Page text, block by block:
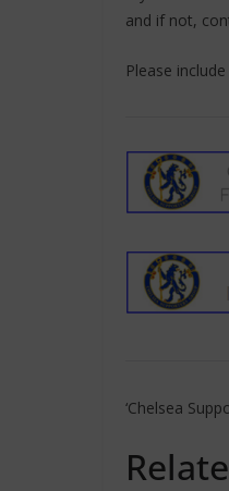
and if not,
Please
‘Chelsea